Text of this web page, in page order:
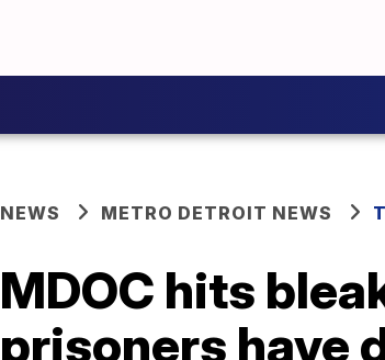
NEWS METRO DETROIT NEWS
MDOC hits
prisoners have